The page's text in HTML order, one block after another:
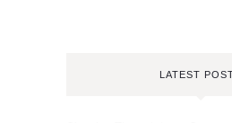
LATEST